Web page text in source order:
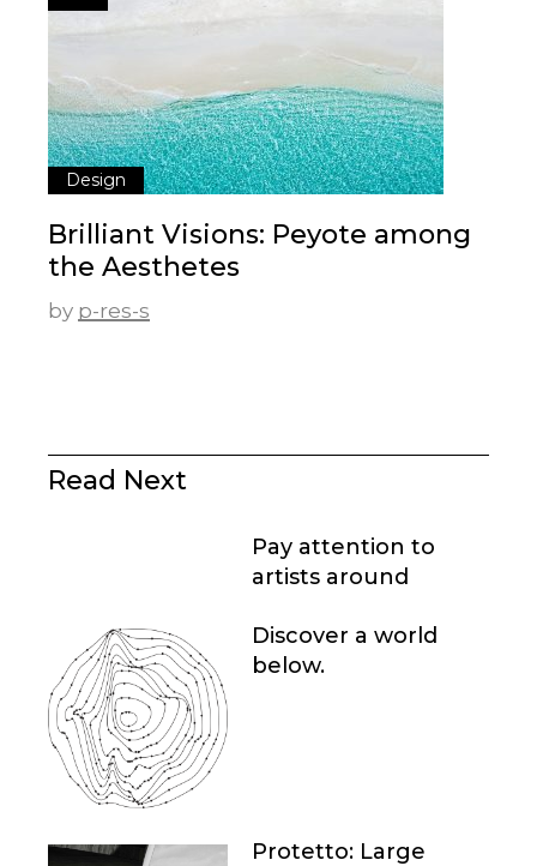
Design
Brilliant Visions: Peyote among
the Aesthetes
by p-res-s
Read Next
Pay attention to
artists around
Discover a world
below.
Protetto: Large